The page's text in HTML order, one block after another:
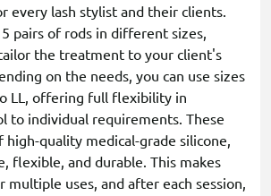
every lash stylist and their clients.
pairs of rods in different sizes,
the treatment to your client's
on the needs, you can use sizes
LL, offering full flexibility in
to individual requirements. These
high-quality medical-grade silicone,
flexible, and durable. This makes
multiple uses, and after each session,